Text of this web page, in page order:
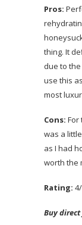
Pros:
thing. It
due to
use this
most
Cons: For
was a
as I had
worth the
Rating:
Buy